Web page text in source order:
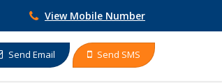
View Mobile Number
Send Email Send SMS